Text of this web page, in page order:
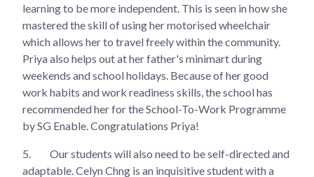
learning to be more independent. This is seen in how she
mastered the skill of using her motorised wheelchair
which allows her to travel freely within the community.
Priya also helps out at her father's minimart during
weekends and school holidays. Because of her good
work habits and work readiness skills, the school has
recommended her for the School-To-Work Programme
by SG Enable. Congratulations Priya!
5.
Our students will also need to be self-directed and
adaptable. Celyn Chng is an inquisitive student with a